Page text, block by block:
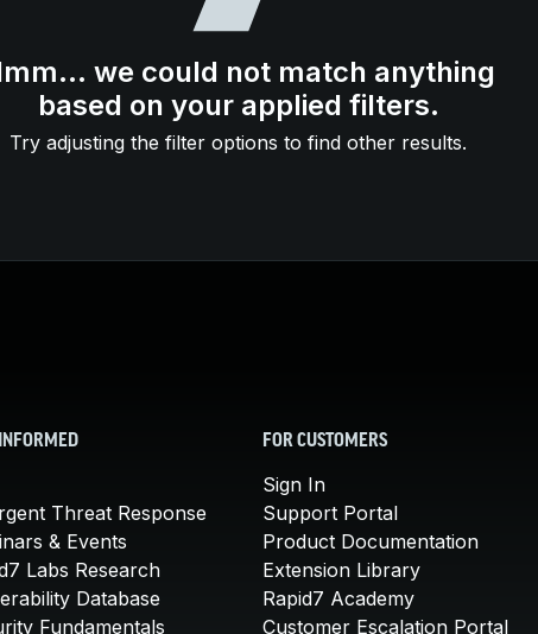
we could not match anything
based on your applied filters.
Try adjusting the filter options to find other results.
Threat Response
& Events
Labs Research
Database
Fundamentals
FOR CUSTOMERS
Sign In
Support Portal
Product Documentation
Extension Library
Rapid7 Academy
Customer Escalation Portal